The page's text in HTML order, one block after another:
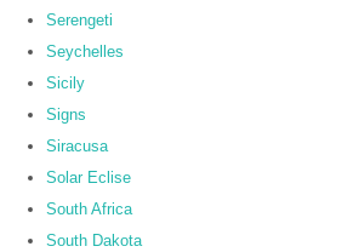
Serengeti
Seychelles
Sicily
Signs
Siracusa
Solar Eclise
South Africa
South Dakota